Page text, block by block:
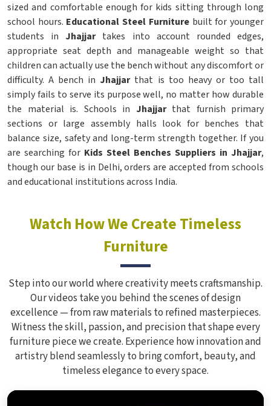
sized and comfortable enough for kids sitting through long
school hours. Educational Steel Furniturebuilt for younger
students in Jhajjartakes into account rounded edges,
appropriate seat depth and manageable weight so that
children can actually use the bench without any discomfort or
difficulty. A bench in Jhajjarthat is too heavy or too tall
simply fails to serve its purpose well, no matter how durable
the material is. Schools in Jhajjar that furnish primary
sections or large assembly halls look for benches that
balance size, safety and long-term strength together. If you
are searching for Kids Steel Benches Suppliers in Jhajjar,
though our base is in Delhi, orders are accepted from schools
and educational institutions across India.
Watch How We Create Timeless
Furniture
Step into our world where creativity meets craftsmanship.
Our videos take you behind the scenes of design
excellence — from raw materials to refined masterpieces.
Witness the skill, passion, and precision that shape every
furniture piece we create. Experience how innovation and
artistry blend seamlessly to bring comfort, beauty, and
timeless elegance to every space.